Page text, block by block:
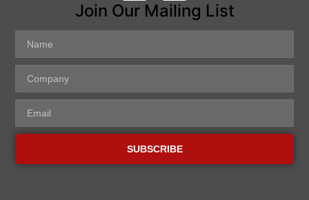
Join Our Mailing List
SUBSCRIBE